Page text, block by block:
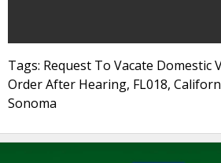
Tags: Request To Vacate Domestic
Order After Hearing, FL018,
Sonoma